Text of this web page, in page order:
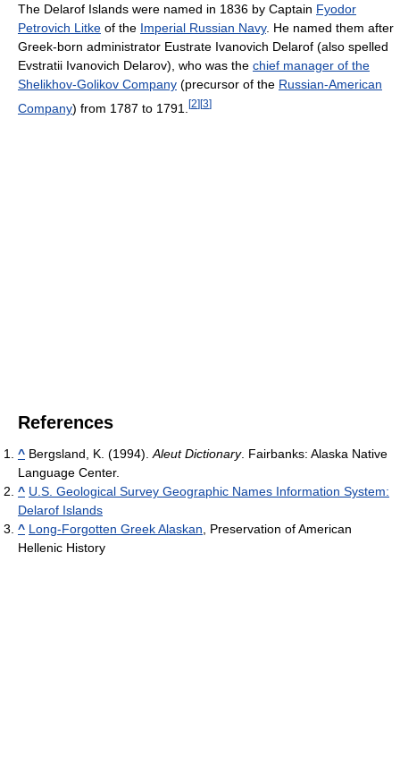
The Delarof Islands were named in 1836 by Captain Fyodor
Petrovich Litke‎ of the Imperial Russian Navy. He named them after
Greek-born administrator Eustrate Ivanovich Delarof (also spelled
Evstratii Ivanovich Delarov), who was the chief manager of the
Shelikhov-Golikov Company (precursor of the Russian-American
Company) from 1787 to 1791. [2][3]
References
^ Bergsland, K. (1994). Aleut Dictionary. Fairbanks: Alaska Native
Language Center.
^ U.S. Geological Survey Geographic Names Information System:
Delarof Islands
^ Long-Forgotten Greek Alaskan , Preservation of American
Hellenic History